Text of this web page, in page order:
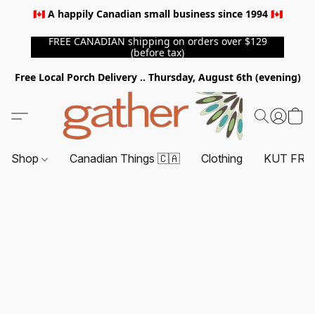
🇨🇦 A happily Canadian small business since 1994 🇨🇦
FREE CANADIAN shipping on orders over $129
(before tax)
Free Local Porch Delivery .. Thursday, August 6th (evening)
Shop Canadian Things 🇨🇦 Clothing KUT